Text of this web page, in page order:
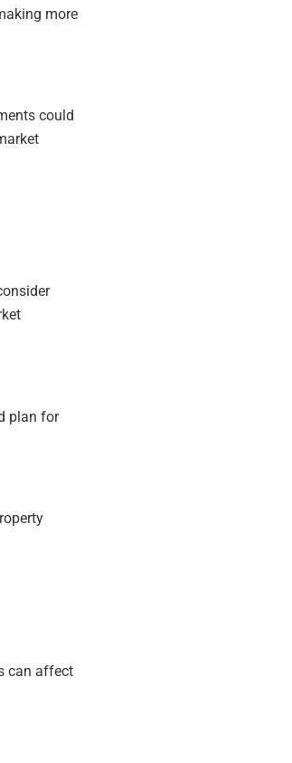
more
could
plan for
can affect